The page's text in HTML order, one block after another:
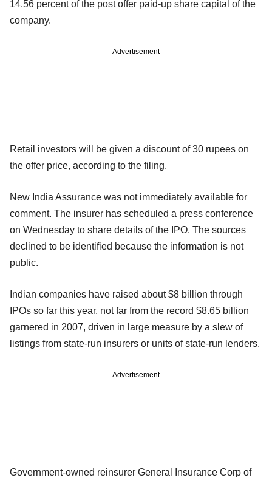
14.56 percent of the post offer paid-up share capital of the
company.
Advertisement
Retail investors will be given a discount of 30 rupees on
the offer price, according to the filing.
New India Assurance was not immediately available for
comment. The insurer has scheduled a press conference
on Wednesday to share details of the IPO. The sources
declined to be identified because the information is not
public.
Indian companies have raised about $8 billion through
IPOs so far this year, not far from the record $8.65 billion
garnered in 2007, driven in large measure by a slew of
listings from state-run insurers or units of state-run lenders.
Advertisement
Government-owned reinsurer General Insurance Corp of